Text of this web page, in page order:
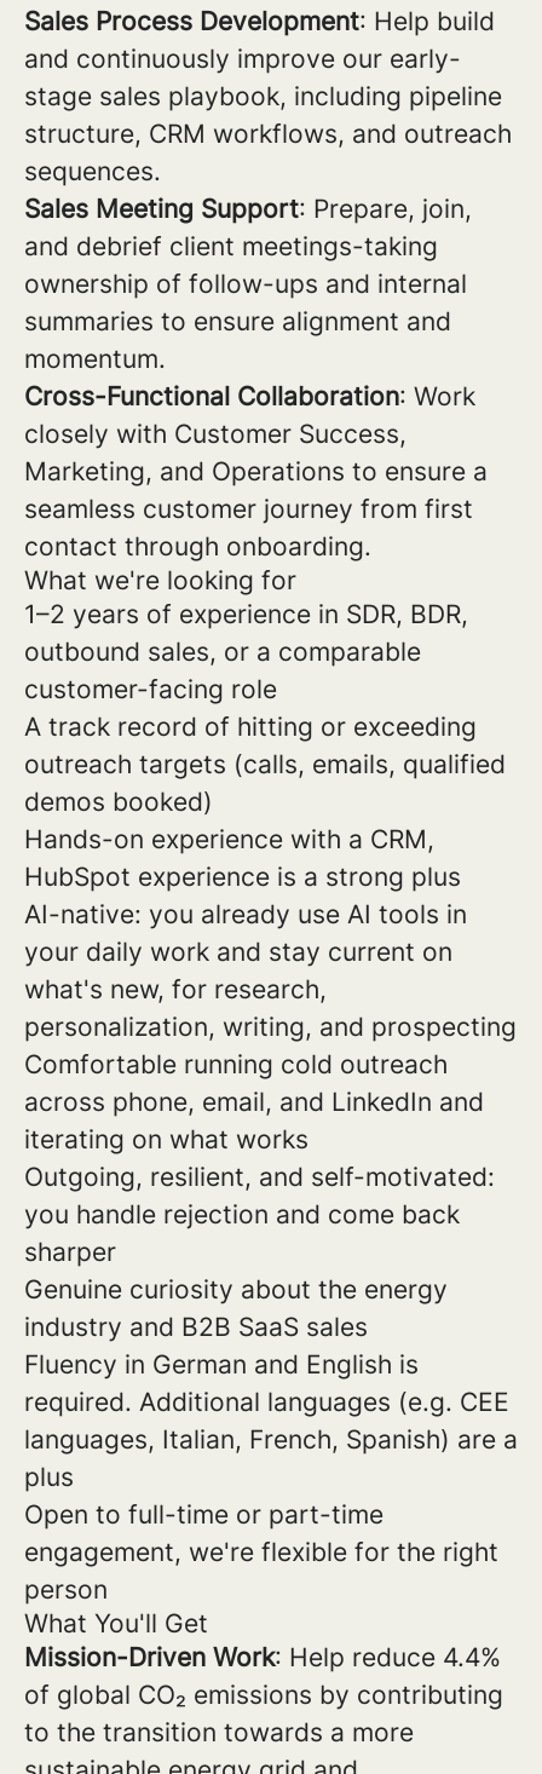
Sales Process Development: Help build
and continuously improve our early-
stage sales playbook, including pipeline
structure, CRM workflows, and outreach
sequences.
Sales Meeting Support: Prepare, join,
and debrief client meetings-taking
ownership of follow-ups and internal
summaries to ensure alignment and
momentum.
Cross-Functional Collaboration: Work
closely with Customer Success,
Marketing, and Operations to ensure a
seamless customer journey from first
contact through onboarding.
What we're looking for
1–2 years of experience in SDR, BDR,
outbound sales, or a comparable
customer-facing role
A track record of hitting or exceeding
outreach targets (calls, emails, qualified
demos booked)
Hands-on experience with a CRM,
HubSpot experience is a strong plus
AI-native: you already use AI tools in
your daily work and stay current on
what's new, for research,
personalization, writing, and prospecting
Comfortable running cold outreach
across phone, email, and LinkedIn and
iterating on what works
Outgoing, resilient, and self-motivated:
you handle rejection and come back
sharper
Genuine curiosity about the energy
industry and B2B SaaS sales
Fluency in German and English is
required. Additional languages (e.g. CEE
languages, Italian, French, Spanish) are a
plus
Open to full-time or part-time
engagement, we're flexible for the right
person
What You'll Get
Mission-Driven Work: Help reduce 4.4%
of global CO₂ emissions by contributing
to the transition towards a more